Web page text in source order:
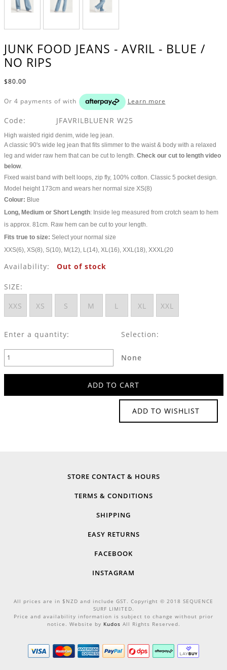
JUNK FOOD JEANS - AVRIL - BLUE /
NO RIPS
$80.00
Or 4 payments of with Learn more
Code: JFAVRILBLUENR W25
High waisted rigid denim, wide leg jean.
A classic 90's wide leg jean that fits slimmer to the waist & body with a relaxed
leg and wider raw hem that can be cut to length. Check our cut to length video
below.
Fixed waist band with belt loops, zip fly, 100% cotton. Classic 5 pocket design.
Model height 173cm and wears her normal size XS(8)
Colour: Blue
Long, Medium or Short Length: Inside leg measured from crotch seam to hem
is approx. 81cm. Raw hem can be cut to your length.
Fits true to size: Select your normal size
XXS(6), XS(8), S(10), M(12), L(14), XL(16), XXL(18), XXXL(20
Availability: Out of stock
SIZE:
XXS
XS S M L XL XXL
Enter a quantity: Selection:
None
ADD TO WISHLIST
STORE CONTACT & HOURS
TERMS & CONDITIONS
SHIPPING
EASY RETURNS
FACEBOOK
INSTAGRAM
All prices are in $NZD and include GST. Copyright © 2018 SEQUENCE
SURF LIMITED.
Price and availability information is subject to change without prior
notice. Website by Kudos All Rights Reserved.